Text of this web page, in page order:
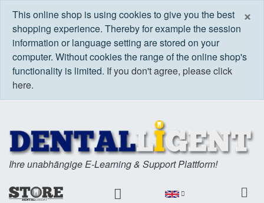
×
This online shop is using cookies to give you the best
shopping experience. Thereby for example the session
information or language setting are stored on your
computer. Without cookies the range of the online shop's
functionality is limited. If you don't agree, please click
here.
Ihre unabhängige E-Learning & Support Plattform!